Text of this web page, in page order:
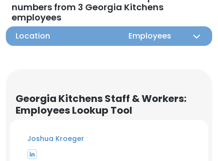
numbers from 3 Georgia Kitchens
employees
Location Employees
Georgia Kitchens Staff & Workers:
Employees Lookup Tool
Joshua Kroeger